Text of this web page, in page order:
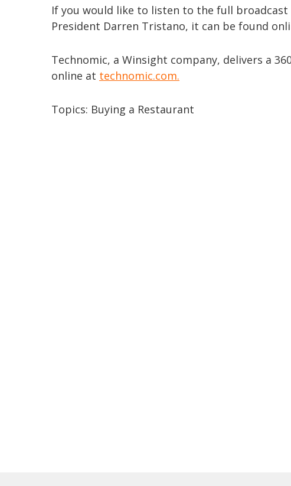
If you would like to listen to the full
President Darren Tristano, it can be found
Technomic, a Winsight company, delivers a
online at technomic.com.
Topics: Buying a Restaurant